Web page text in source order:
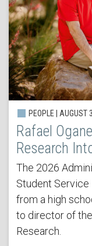
PEOPLE | AUGUST
Rafael
Research
The 2026
Student
from a high
to director of
Research.